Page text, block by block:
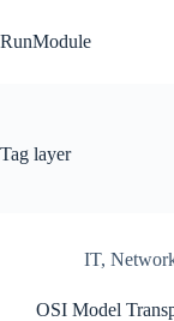
to
content
RunModule
Tag layer
IT,
OSI Model